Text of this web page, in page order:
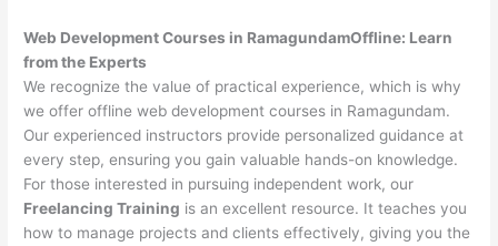
Web Development Courses in RamagundamOffline: Learn
from the Experts
We recognize the value of practical experience, which is why
we offer offline web development courses in Ramagundam.
Our experienced instructors provide personalized guidance at
every step, ensuring you gain valuable hands-on knowledge.
For those interested in pursuing independent work, our
Freelancing Training is an excellent resource. It teaches you
how to manage projects and clients effectively, giving you the